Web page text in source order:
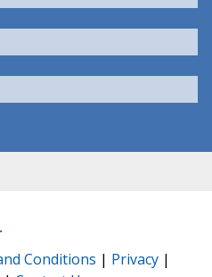
Conditions | Privacy |